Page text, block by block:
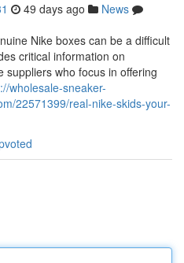
49 days ago
News
Nike boxes can be a difficult
critical information on
suppliers who focus in offering
wholesale-sneaker-
22571399/real-nike-skids-your-